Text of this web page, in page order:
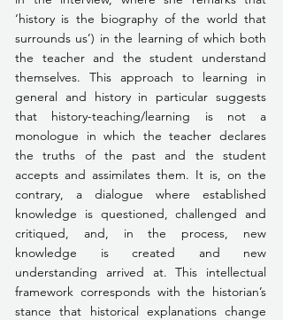
‘history is the biography of the world that
surrounds us’) in the learning of which both
the teacher and the student understand
themselves. This approach to learning in
general and history in particular suggests
that history-teaching/learning is not a
monologue in which the teacher declares
the truths of the past and the student
accepts and assimilates them. It is, on the
contrary, a dialogue where established
knowledge is questioned, challenged and
critiqued, and, in the process, new
knowledge is created and new
understanding arrived at. This intellectual
framework corresponds with the historian’s
stance that historical explanations change